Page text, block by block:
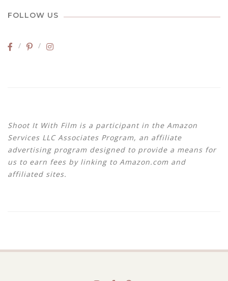
FOLLOW US
Shoot It With Film is a participant in the Amazon
Services LLC Associates Program, an affiliate
advertising program designed to provide a means for
us to earn fees by linking to Amazon.com and
affiliated sites.